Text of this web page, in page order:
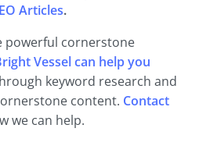
Articles.
powerful cornerstone
Vessel can help you
keyword research and
content. Contact
we can help.